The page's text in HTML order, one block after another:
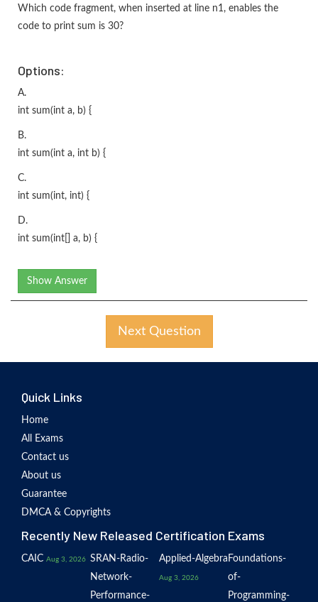
Which code fragment, when inserted at line n1, enables the
code to print sum is 30?
Options:
A.
int sum(int a, b) {
B.
int sum(int a, int b) {
C.
int sum(int, int) {
D.
int sum(int[] a, b) {
Show Answer
Next Question
Quick Links
Home
All Exams
Contact us
About us
Guarantee
DMCA & Copyrights
Recently New Released Certification Exams
CAIC Aug 3, 2026 SRAN-Radio-
Network-
Performance-
Applied-Algebra
Aug 3, 2026
Foundations-
of-
Programming-